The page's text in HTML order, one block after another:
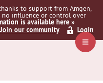
Menu
to support from Amgen,
no influence or control over
is available here »
Join our community
Login